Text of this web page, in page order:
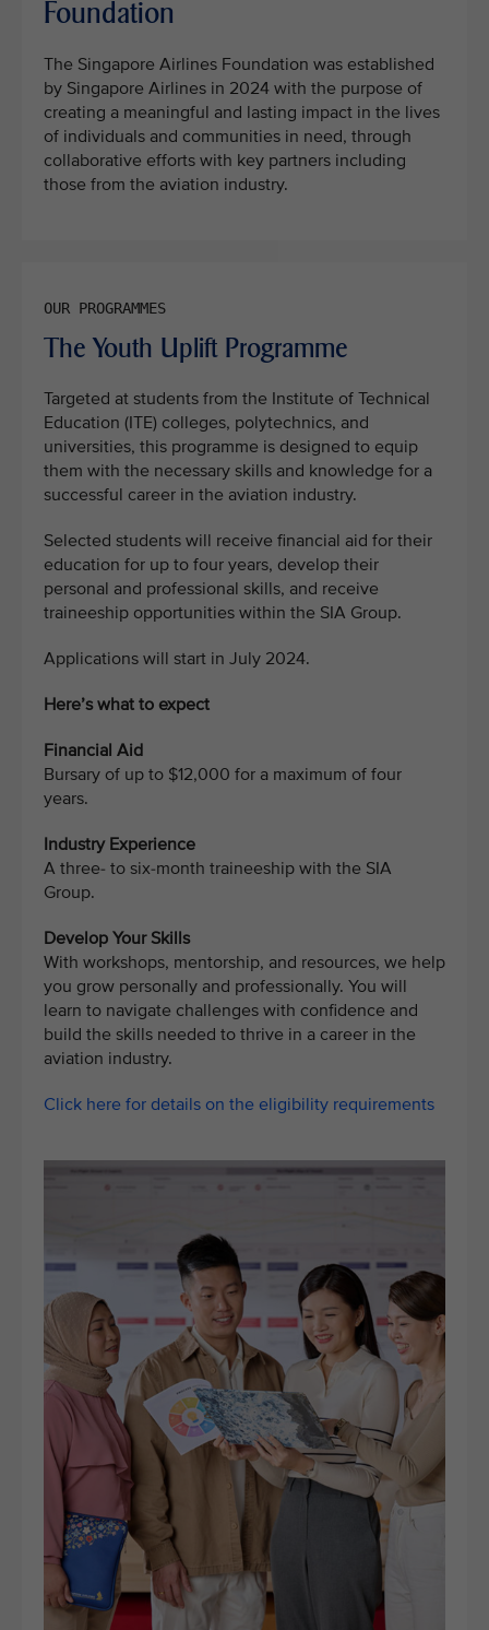
Foundation
The Singapore Airlines Foundation was established
by Singapore Airlines in 2024 with the purpose of
creating a meaningful and lasting impact in the lives
of individuals and communities in need, through
collaborative efforts with key partners including
those from the aviation industry.
The Youth Uplift Programme
Targeted at students from the Institute of Technical
Education (ITE) colleges, polytechnics, and
universities, this programme is designed to equip
them with the necessary skills and knowledge for a
successful career in the aviation industry.
Selected students will receive financial aid for their
education for up to four years, develop their
personal and professional skills, and receive
traineeship opportunities within the SIA Group.
Applications will start in July 2024.
Here’s what to expect
Financial Aid
Bursary of up to $12,000 for a maximum of four
years.
Industry Experience
A three- to six-month traineeship with the SIA
Group.
Develop Your Skills
With workshops, mentorship, and resources, we help
you grow personally and professionally. You will
learn to navigate challenges with confidence and
build the skills needed to thrive in a career in the
aviation industry.
Click here for details on the eligibility requirements